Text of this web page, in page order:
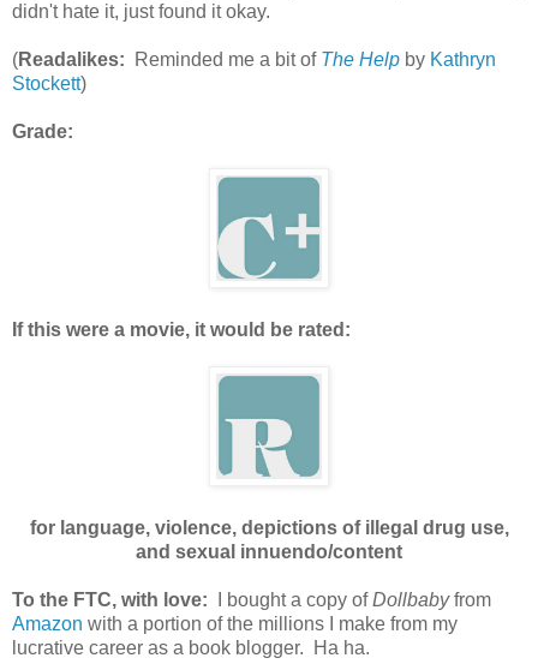
didn't hate it, just found it okay.
(Readalikes: Reminded me a bit of The Help by Kathryn
Stockett)
Grade:
If this were a movie, it would be rated:
for language, violence, depictions of illegal drug use,
and sexual innuendo/content
To the FTC, with love: I bought a copy ofDollbabyfrom
Amazon with a portion of the millions I make from my
lucrative career as a book blogger. Ha ha.